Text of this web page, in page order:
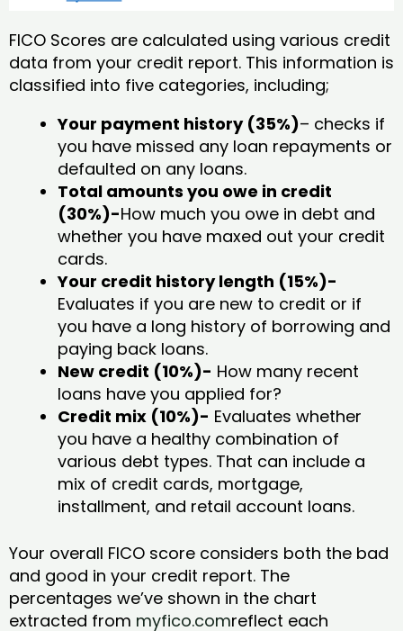
FICO Scores are calculated using various credit
data from your credit report. This information is
classified into five categories, including;
Your payment history (35%)– checks if
you have missed any loan repayments or
defaulted on any loans.
Total amounts you owe in credit
(30%)-How much you owe in debt and
whether you have maxed out your credit
cards.
Your credit history length (15%)-
Evaluates if you are new to credit or if
you have a long history of borrowing and
paying back loans.
New credit (10%)- How many recent
loans have you applied for?
Credit mix (10%)- Evaluates whether
you have a healthy combination of
various debt types. That can include a
mix of credit cards, mortgage,
installment, and retail account loans.
Your overall FICO score considers both the bad
and good in your credit report. The
percentages we’ve shown in the chart
extracted from myfico.comreflect each